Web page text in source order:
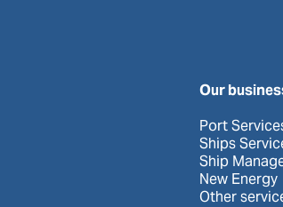
Our
Port
Ships
Ship
New Energy
Other